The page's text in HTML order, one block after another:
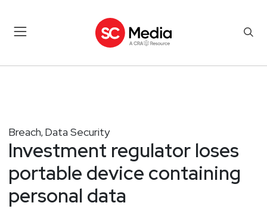
Breach, Data Security
Investment regulator loses
portable device containing
personal data